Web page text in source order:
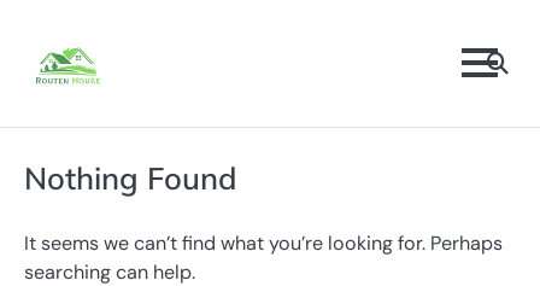
content
Nothing Found
It seems we can’t find what you’re looking for. Perhaps
searching can help.